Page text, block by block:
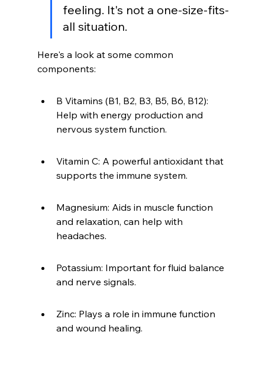
feeling. It's not a one-size-fits-
all situation.
Here's a look at some common
components:
B Vitamins (B1, B2, B3, B5, B6, B12):
Help with energy production and
nervous system function.
Vitamin C: A powerful antioxidant that
supports the immune system.
Magnesium: Aids in muscle function
and relaxation, can help with
headaches.
Potassium: Important for fluid balance
and nerve signals.
Zinc: Plays a role in immune function
and wound healing.